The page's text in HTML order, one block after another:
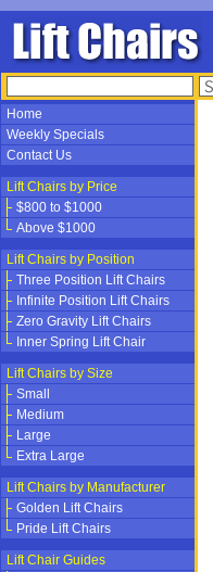
Home
Weekly Specials
Contact Us
Lift Chairs by Price
$800 to $1000
Above $1000
Lift Chairs by Position
Three Position Lift Chairs
Infinite Position Lift Chairs
Zero Gravity Lift Chairs
Inner Spring Lift Chair
Lift Chairs by Size
Small
Medium
Large
Extra Large
Lift Chairs by Manufacturer
Golden Lift Chairs
Pride Lift Chairs
Lift Chair Guides